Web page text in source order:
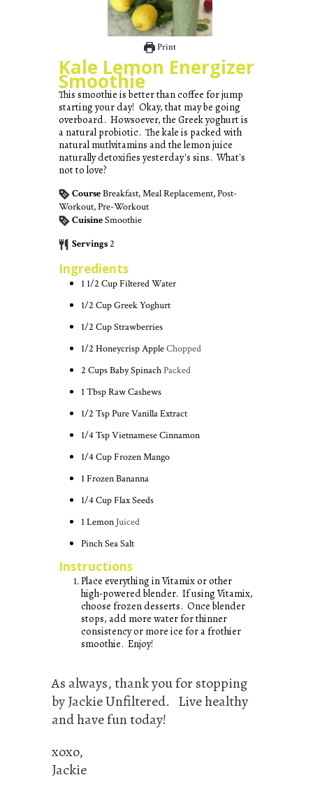
Print
Kale Lemon Energizer
Smoothie
This smoothie is better than coffee for jump
starting your day! Okay, that may be going
overboard. Howsoever, the Greek yoghurt is
a natural probiotic. The kale is packed with
natural mutlvitamins and the lemon juice
naturally detoxifies yesterday's sins. What's
not to love?
CourseBreakfast, Meal Replacement, Post-
Workout, Pre-Workout
CuisineSmoothie
Servings2
Ingredients
1 1/2 CupFiltered Water
1/2 CupGreek Yoghurt
1/2 CupStrawberries
1/2 Honeycrisp AppleChopped
2 CupsBaby SpinachPacked
1TbspRaw Cashews
1/2 TspPure Vanilla Extract
1/4 TspVietnamese Cinnamon
1/4 CupFrozen Mango
1Frozen Bananna
1/4 CupFlax Seeds
1Lemon Juiced
PinchSea Salt
Instructions
Place everything in Vitamix or other
high-powered blender. If using Vitamix,
choose frozen desserts. Once blender
stops, add more water for thinner
consistency or more ice for a frothier
smoothie. Enjoy!
As always, thank you for stopping
by Jackie Unfiltered. Live healthy
and have fun today!
xoxo,
Jackie